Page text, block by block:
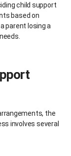
child support
based on
parent losing a
the
involves several